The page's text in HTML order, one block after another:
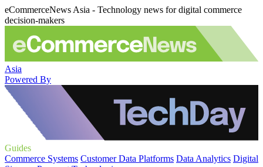
eCommerceNews Asia - Technology news for digital commerce
decision-makers
Asia
Powered By
Guides
Commerce Systems Customer Data Platforms Data Analytics Digital